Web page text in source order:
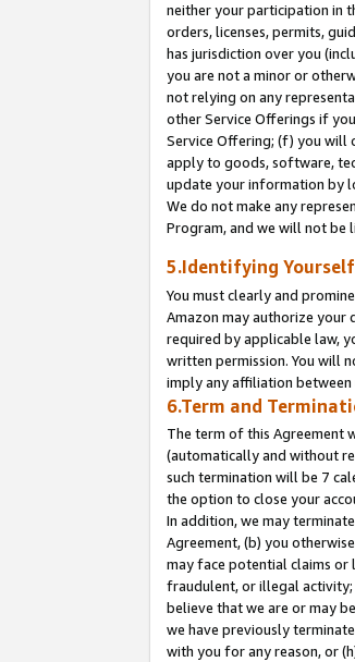
neither your participation in
orders, licenses, permits,
has jurisdiction over you
you are not a minor or
not relying on any
other Service Offerings if
Service Offering; (f) you will
apply to goods, software,
update your information by
We do not make any
Program, and we will not be
5.Identifying
You must clearly and
Amazon may authorize your
required by applicable law,
written permission. You will
imply any affiliation between
6.Term and
The term of this Agreement
(automatically and without
such termination will be 7
the option to close your
In addition, we may
Agreement, (b) you
may face potential claims or
fraudulent, or illegal activity;
believe that we are or may
we have previously
with you for any reason, or